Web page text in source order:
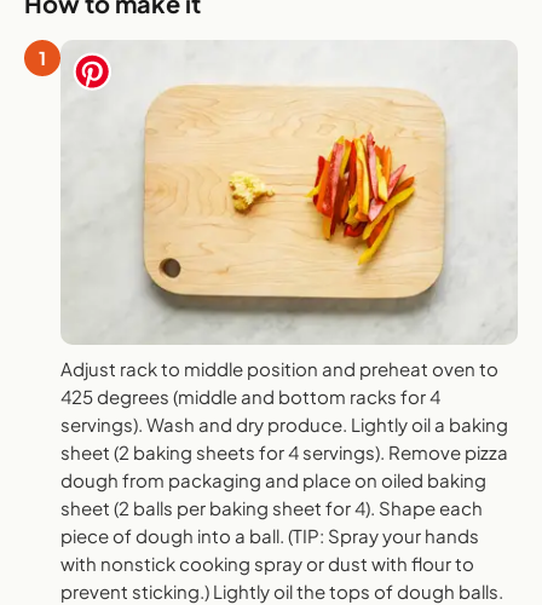
1
Adjust rack to middle position and preheat oven to
425 degrees (middle and bottom racks for 4
servings). Wash and dry produce. Lightly oil a baking
sheet (2 baking sheets for 4 servings). Remove pizza
dough from packaging and place on oiled baking
sheet (2 balls per baking sheet for 4). Shape each
piece of dough into a ball. (TIP: Spray your hands
with nonstick cooking spray or dust with flour to
prevent sticking.) Lightly oil the tops of dough balls.